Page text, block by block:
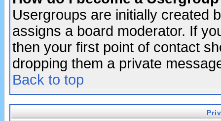
Usergroups are initially created
assigns a board moderator. If
then your first point of contact
dropping them a private
Back to top